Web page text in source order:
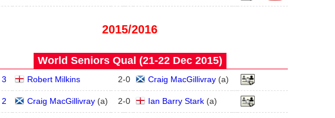
2015/2016
World Seniors Qual (21‑22 Dec 2015)
Robert Milkins 2-0 Craig MacGillivray(a)
Craig MacGillivray(a) 2-0 Ian Barry Stark(a)